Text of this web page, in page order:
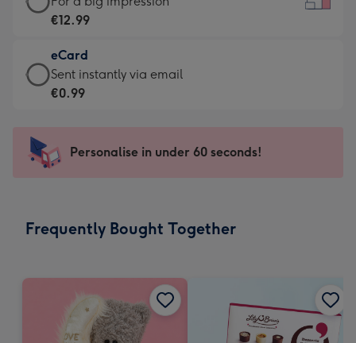
-
185
x
132
Moonpig
-
Dimensions:
290
mm
Card
€12.99
-
For
impression
-
x
€12.99
eCard
eCard
-
Sent
instantly
Sent instantly via email
€0.99
Personalise in under 60 seconds!
Frequently Bought Together